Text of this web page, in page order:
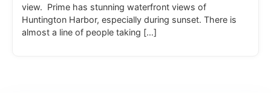
view. Prime has stunning waterfront views of
Huntington Harbor, especially during sunset. There is
almost a line of people taking […]